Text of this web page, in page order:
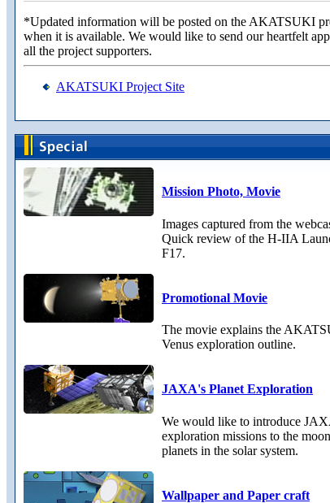
*Updated information will be posted on the AKATSUKI
when it is available. We would like to send our heartfelt
all the project supporters.
AKATSUKI Project Site
Mission Photo, Movie
Images captured from the
Quick review of the H-IIA
F17.
Promotional Movie
The movie explains the
Venus exploration outline.
JAXA's Planet Exploration
We would like to introduce
exploration missions to the
planets in the solar system.
Wallpaper and Paper craft